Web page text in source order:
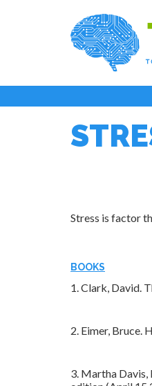
Stress is factor
BOOKS
1. Clark, David.
2. Eimer, Bruce.
3. Martha